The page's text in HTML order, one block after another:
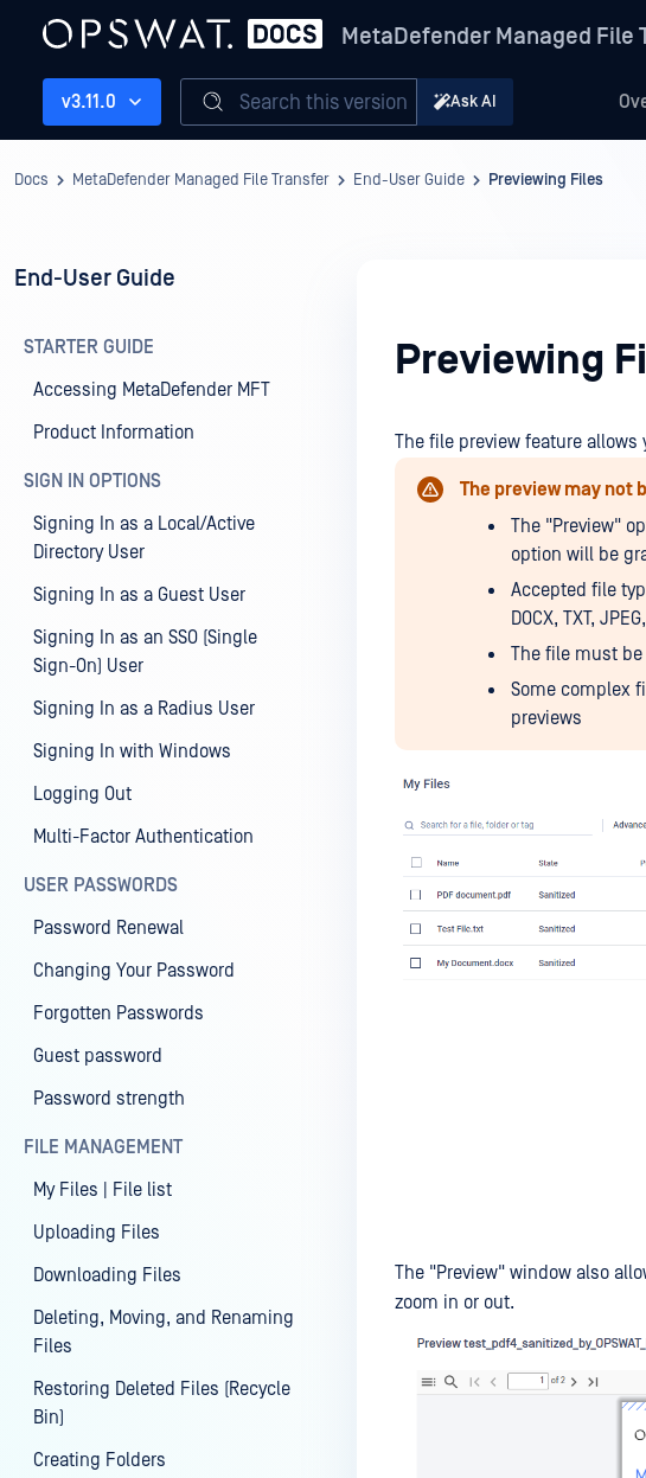
MetaDefender Managed File
v3.11.0 Search this version Ask AI
Docs MetaDefender Managed File Transfer End-User Guide Previewing Files
End-User Guide
STARTER GUIDE
Accessing MetaDefender MFT
Product Information
SIGN IN OPTIONS
Signing In as a Local/Active
Directory User
Signing In as a Guest User
Signing In as an SSO (Single
Sign-On) User
Signing In as a Radius User
Signing In with Windows
Logging Out
Multi-Factor Authentication
USER PASSWORDS
Password Renewal
Changing Your Password
Forgotten Passwords
Guest password
Password strength
FILE MANAGEMENT
My Files | File list
Uploading Files
Downloading Files
Deleting, Moving, and Renaming
Files
Restoring Deleted Files (Recycle
Bin)
Creating Folders
Previewing
The file preview feature
The preview may not
The "Preview"
option will be
Accepted file
DOCX, TXT,
The file must
Some complex
previews
The "Preview" window also
zoom in or out.